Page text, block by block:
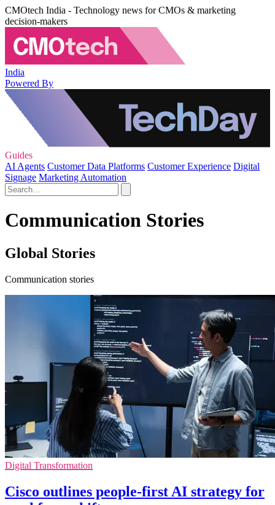
CMOtech India - Technology news for CMOs & marketing
decision-makers
India
Powered By
Guides
AI Agents Customer Data Platforms Customer Experience Digital
Signage Marketing Automation
Communication Stories
Global Stories
Communication stories
Digital Transformation
Cisco outlines people-first AI strategy for